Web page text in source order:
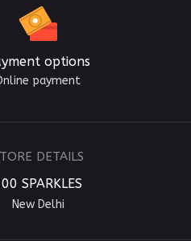
options
payment
DETAILS
SPARKLES
New Delhi